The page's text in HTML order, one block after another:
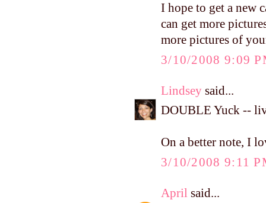
I hope to get a new
can get more
more pictures of
3/10/2008 9:09
Lindsey said...
DOUBLE Yuck --
On a better note, I
3/10/2008 9:11
April said...